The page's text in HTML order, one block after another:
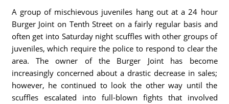
A group of mischievous juveniles hang out at a 24 hour
Burger Joint on Tenth Street on a fairly regular basis and
often get into Saturday night scuffles with other groups of
juveniles, which require the police to respond to clear the
area. The owner of the Burger Joint has become
increasingly concerned about a drastic decrease in sales;
however, he continued to look the other way until the
scuffles escalated into full-blown fights that involved